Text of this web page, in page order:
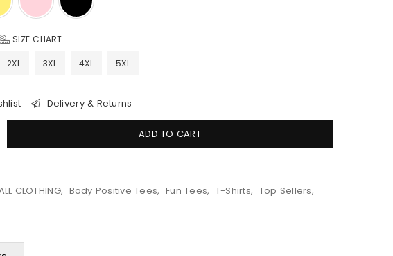
SIZE CHART
2XL 3XL 4XL 5XL
Delivery & Returns
ADD TO CART
CLOTHING, Body Positive Tees,Fun Tees, T-Shirts, Top Sellers,